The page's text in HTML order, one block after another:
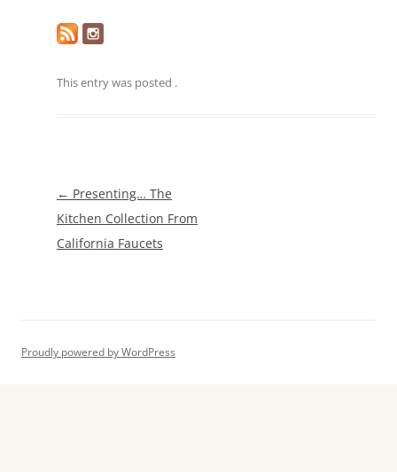
This entry was posted .
Post
navigation
← Presenting… The
Kitchen Collection From
California Faucets
Proudly powered by WordPress